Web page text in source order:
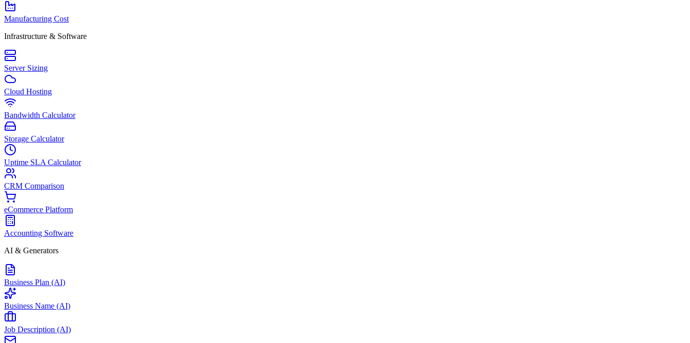
Manufacturing Cost
Infrastructure & Software
Server Sizing
Cloud Hosting
Bandwidth Calculator
Storage Calculator
Uptime SLA Calculator
CRM Comparison
eCommerce Platform
Accounting Software
AI & Generators
Business Plan (AI)
Business Name (AI)
Job Description (AI)